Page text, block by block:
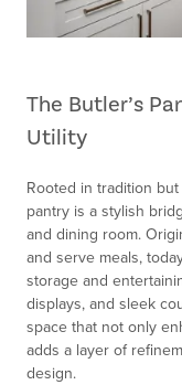
The Butler’s
Utility
Rooted in tradition
pantry is a stylish
and dining room.
and serve meals,
storage and
displays, and sleek
space that not only
adds a layer of
design.